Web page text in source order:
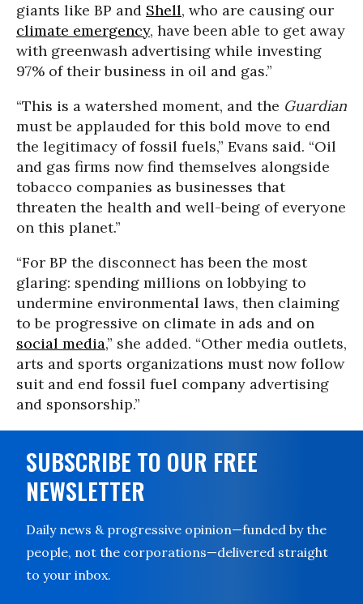
giants like BP and Shell, who are causing our
climate emergency, have been able to get away
with greenwash advertising while investing
97% of their business in oil and gas.”
“This is a watershed moment, and the Guardian
must be applauded for this bold move to end
the legitimacy of fossil fuels,” Evans said. “Oil
and gas firms now find themselves alongside
tobacco companies as businesses that
threaten the health and well-being of everyone
on this planet.”
“For BP the disconnect has been the most
glaring: spending millions on lobbying to
undermine environmental laws, then claiming
to be progressive on climate in ads and on
social media,” she added. “Other media outlets,
arts and sports organizations must now follow
suit and end fossil fuel company advertising
and sponsorship.”
SUBSCRIBE TO OUR FREE
NEWSLETTER
Daily news & progressive opinion—funded by the
people, not the corporations—delivered straight
to your inbox.